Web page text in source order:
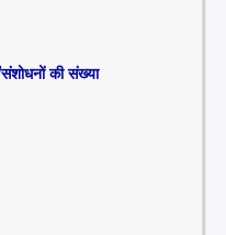
संशोधनों की संख्या